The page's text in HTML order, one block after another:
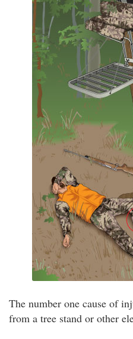
The number one cause of
from a tree stand or other